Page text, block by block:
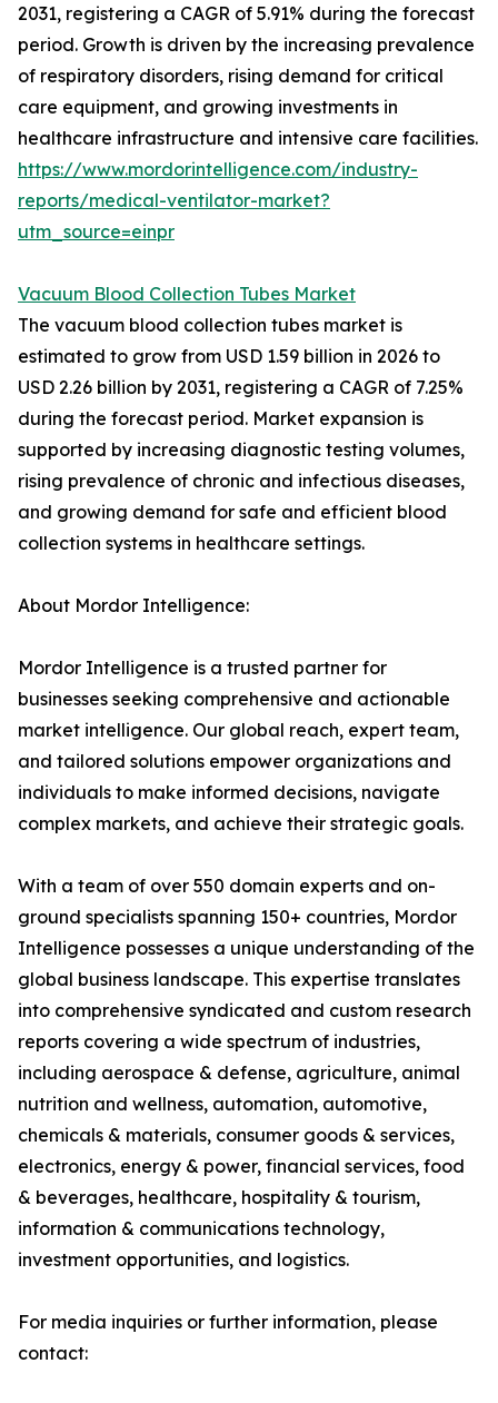
2031, registering a CAGR of 5.91% during the forecast
period. Growth is driven by the increasing prevalence
of respiratory disorders, rising demand for critical
care equipment, and growing investments in
healthcare infrastructure and intensive care facilities.
https://www.mordorintelligence.com/industry-
reports/medical-ventilator-market?
utm_source=einpr
Vacuum Blood Collection Tubes Market
The vacuum blood collection tubes market is
estimated to grow from USD 1.59 billion in 2026 to
USD 2.26 billion by 2031, registering a CAGR of 7.25%
during the forecast period. Market expansion is
supported by increasing diagnostic testing volumes,
rising prevalence of chronic and infectious diseases,
and growing demand for safe and efficient blood
collection systems in healthcare settings.
About Mordor Intelligence:
Mordor Intelligence is a trusted partner for
businesses seeking comprehensive and actionable
market intelligence. Our global reach, expert team,
and tailored solutions empower organizations and
individuals to make informed decisions, navigate
complex markets, and achieve their strategic goals.
With a team of over 550 domain experts and on-
ground specialists spanning 150+ countries, Mordor
Intelligence possesses a unique understanding of the
global business landscape. This expertise translates
into comprehensive syndicated and custom research
reports covering a wide spectrum of industries,
including aerospace & defense, agriculture, animal
nutrition and wellness, automation, automotive,
chemicals & materials, consumer goods & services,
electronics, energy & power, financial services, food
& beverages, healthcare, hospitality & tourism,
information & communications technology,
investment opportunities, and logistics.
For media inquiries or further information, please
contact: